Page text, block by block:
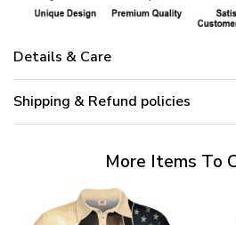
Details & Care
Shipping & Refund policies
More Items To